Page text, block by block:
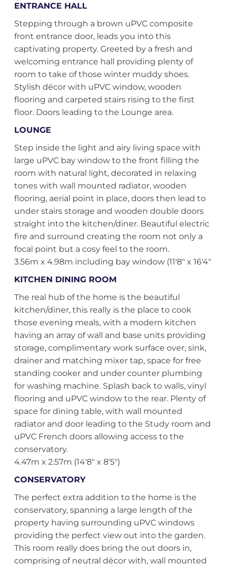
ENTRANCE HALL
Stepping through a brown uPVC composite
front entrance door, leads you into this
captivating property. Greeted by a fresh and
welcoming entrance hall providing plenty of
room to take of those winter muddy shoes.
Stylish décor with uPVC window, wooden
flooring and carpeted stairs rising to the first
floor. Doors leading to the Lounge area.
LOUNGE
Step inside the light and airy living space with
large uPVC bay window to the front filling the
room with natural light, decorated in relaxing
tones with wall mounted radiator, wooden
flooring, aerial point in place, doors then lead to
under stairs storage and wooden double doors
straight into the kitchen/diner. Beautiful electric
fire and surround creating the room not only a
focal point but a cosy feel to the room.
3.56m x 4.98m including bay window (11'8" x 16'4"
KITCHEN DINING ROOM
The real hub of the home is the beautiful
kitchen/diner, this really is the place to cook
those evening meals, with a modern kitchen
having an array of wall and base units providing
storage, complimentary work surface over, sink,
drainer and matching mixer tap, space for free
standing cooker and under counter plumbing
for washing machine. Splash back to walls, vinyl
flooring and uPVC window to the rear. Plenty of
space for dining table, with wall mounted
radiator and door leading to the Study room and
uPVC French doors allowing access to the
conservatory.
4.47m x 2.57m (14'8" x 8'5")
CONSERVATORY
The perfect extra addition to the home is the
conservatory, spanning a large length of the
property having surrounding uPVC windows
providing the perfect view out into the garden.
This room really does bring the out doors in,
comprising of neutral décor with, wall mounted